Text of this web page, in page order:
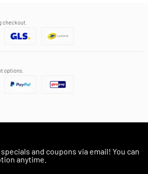
checkout.
options.
and coupons via email! You can
anytime.